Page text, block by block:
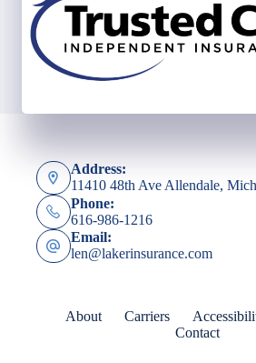
Address:
11410 48th Ave Allendale,
Phone:
616-986-1216
Email:
len@lakerinsurance.com
About Carriers
Contact